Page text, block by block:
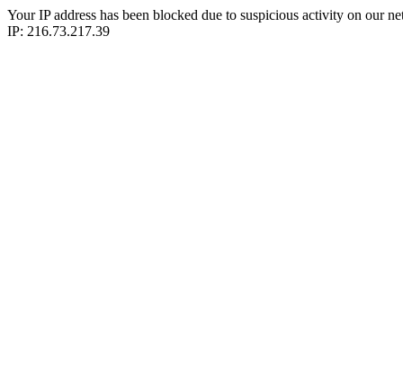
Your IP address has been blocked due to suspicious activity on our
IP: 216.73.217.39